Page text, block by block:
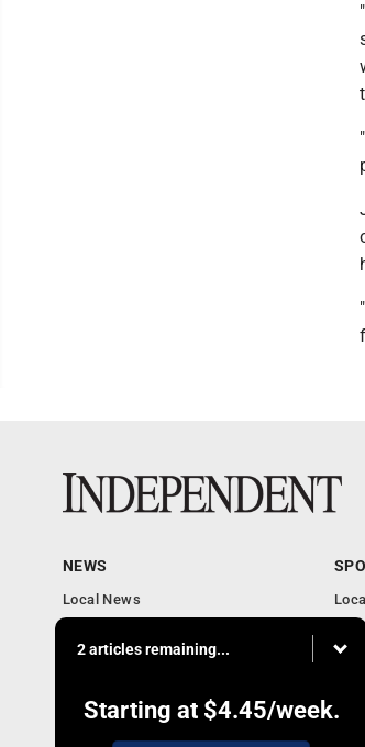
2 articles remaining...
Starting at $4.45/week.
NEWS
Local News
Features
508 W. Main St., Marshall, MN